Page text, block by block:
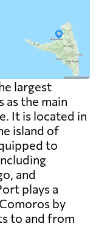
largest
as the main
It is located in
island of
to
and
plays a
by
to and from